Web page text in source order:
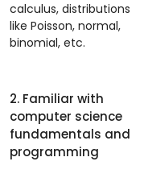
calculus, distributions
like Poisson, normal,
binomial, etc.
2. Familiar with
computer science
fundamentals and
programming